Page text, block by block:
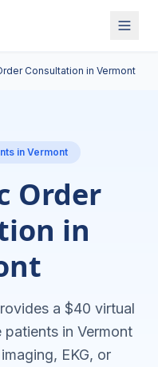
Consultation in Vermont
in Vermont
Order
in
a $40 virtual
patients in Vermont
EKG, or